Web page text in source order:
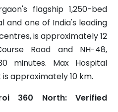
flagship 1,250-bed
and one of India's leading
is approximately 12
Road and NH-48,
minutes. Max Hospital
approximately 10 km.
360 North: Verified